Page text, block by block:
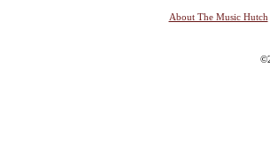
About The Music Hutch